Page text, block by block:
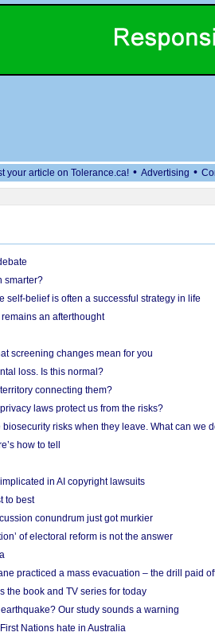
your article on Tolerance.ca! • Advertising •
smarter?
belief is often a successful strategy in life
an afterthought
screening changes mean for you
loss. Is this normal?
connecting them?
laws protect us from the risks?
risks when they leave. What can we
how to tell
in AI copyright lawsuits
to best
conundrum just got murkier
of electoral reform is not the answer
practiced a mass evacuation – the drill paid
the book and TV series for today
Our study sounds a warning
Nations hate in Australia